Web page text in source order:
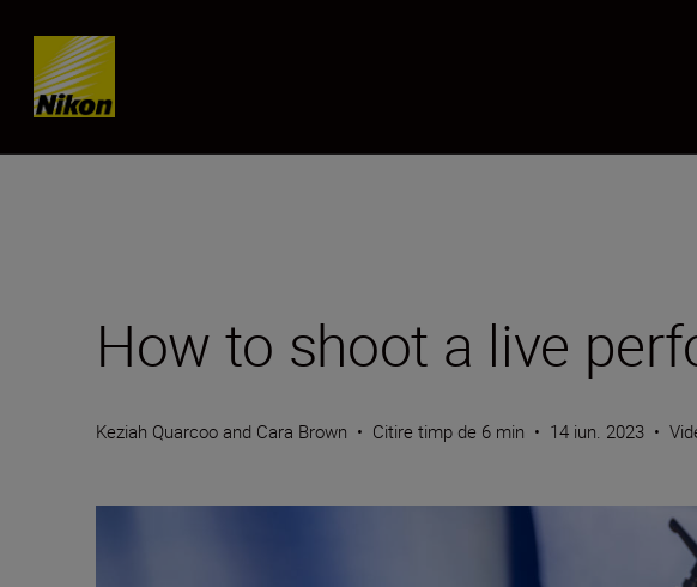
Skip content
How to shoot a live
Keziah Quarcoo and Cara Brown • Citire timp de 6 min • 14 iun. 2023 •